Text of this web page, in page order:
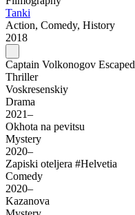
Tanki
Action, Comedy, History
2018
Captain Volkonogov Escaped
Thriller
Voskresenskiy
Drama
2021–
Okhota na pevitsu
Mystery
2020–
Zapiski oteljera #Helvetia
Comedy
2020–
Kazanova